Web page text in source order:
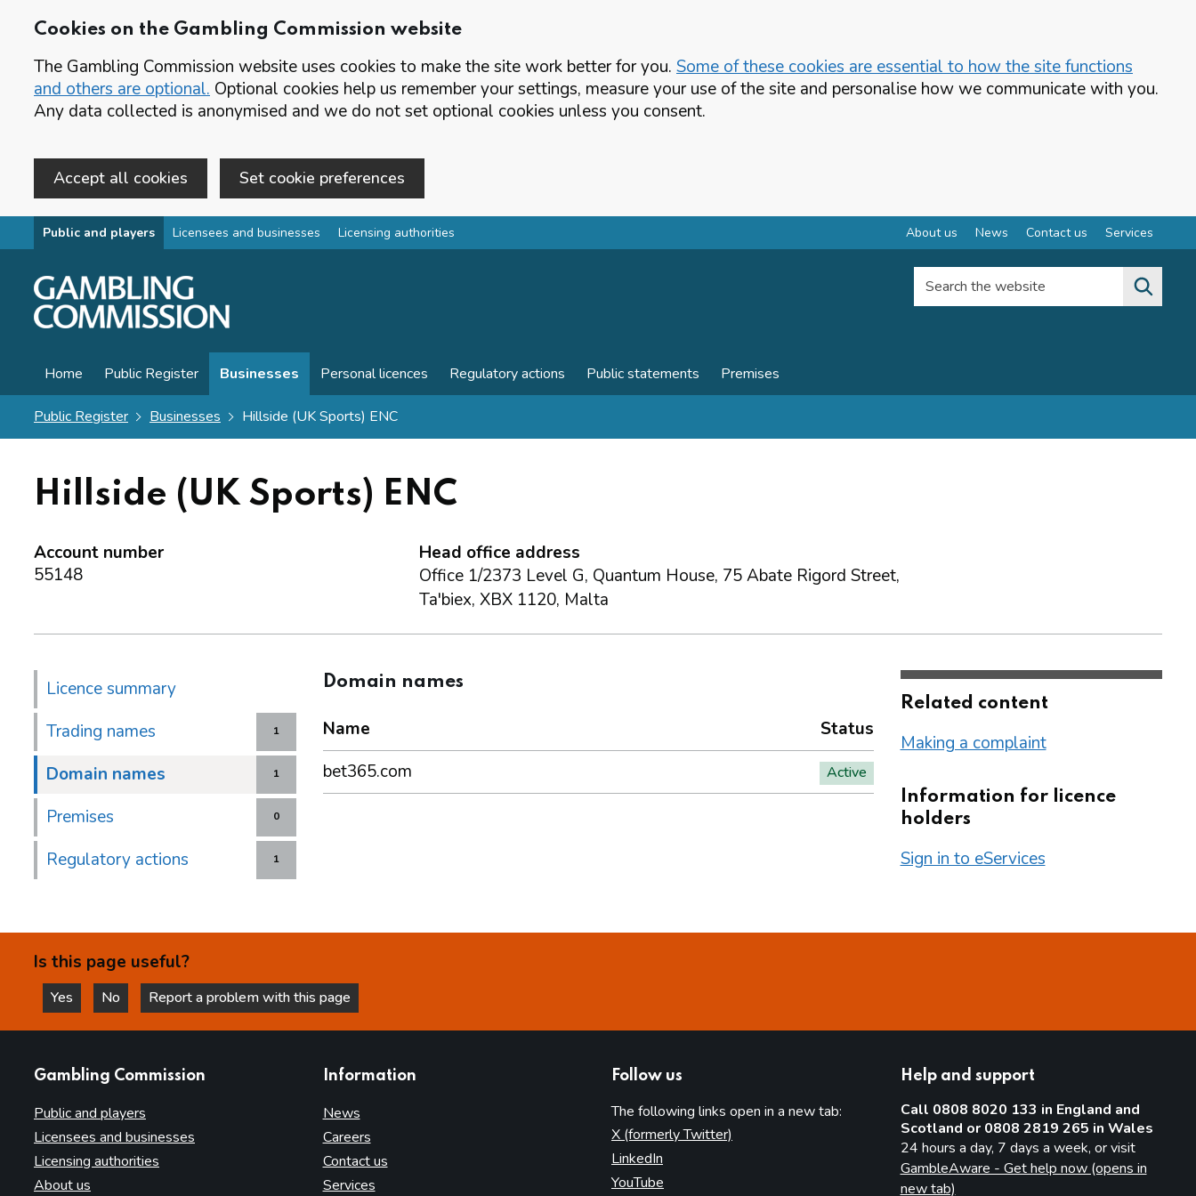
Cookies on the Gambling Commission website
The Gambling Commission website uses cookies to make the site work better for you. Some of these cookies are essential to how the site functions
and others are optional. Optional cookies help us remember your settings, measure your use of the site and personalise how we communicate with you.
Any data collected is anonymised and we do not set optional cookies unless you consent.
Accept all cookies Set cookie preferences
Skip to main content
Public and players Licensees and businesses Licensing authorities About us News Contact us Services
Search the website
Home Public Register Businesses Personal licences Regulatory actions Public statements Premises
Public Register Businesses Hillside (UK Sports) ENC
Hillside (UK Sports) ENC
Account number
55148
Head office address
Office 1/2373 Level G, Quantum House, 75 Abate Rigord Street,
Ta'biex, XBX 1120, Malta
Licence summary
1
Trading names
1
Domain names
0
Premises
1
Regulatory actions
Domain names
Name
Status
bet365.com
Active
Related content
Making a complaint
Information for licence
holders
Sign in to eServices
Is this page useful?
Yes
this page is helpful
No
this page is not helpful
Report a problem with this page
Gambling Commission
Public and players
Licensees and businesses
Licensing authorities
About us
Information
News
Careers
Contact us
Services
Follow us
The following links open in a new tab:
X (formerly Twitter)
LinkedIn
YouTube
Help and support
Call 0808 8020 133 in England and
Scotland or 0808 2819 265 in Wales
24 hours a day, 7 days a week, or visit
GambleAware - Get help now (opens in
new tab)